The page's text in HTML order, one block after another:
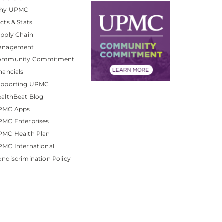
UPMC
& Stats
Chain
Commitment
UPMC
Blog
Apps
Enterprises
Health Plan
International
Policy